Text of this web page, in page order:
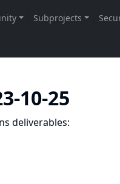
10-25
deliverables: